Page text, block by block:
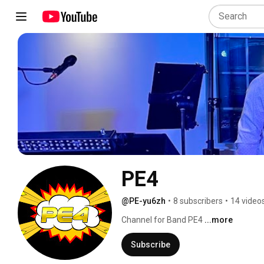
PE4
@PE-yu6zh • 8 subscribers • 14
Channel for Band PE4 ...more
Subscribe